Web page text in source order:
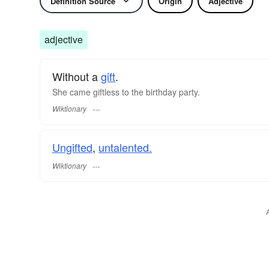
adjective
Without agift.
She came giftless to the birthday party.
Wiktionary
Ungifted, untalented.
Wiktionary